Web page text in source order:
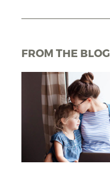
FROM THE BLOG